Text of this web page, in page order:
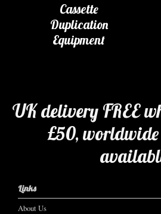
Cassette
Duplication
Equipment
UK delivery FREE
£50,
Links
About Us